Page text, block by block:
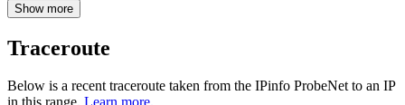
Show more
Traceroute
Below is a recent traceroute taken from the IPinfo ProbeNet to an IP